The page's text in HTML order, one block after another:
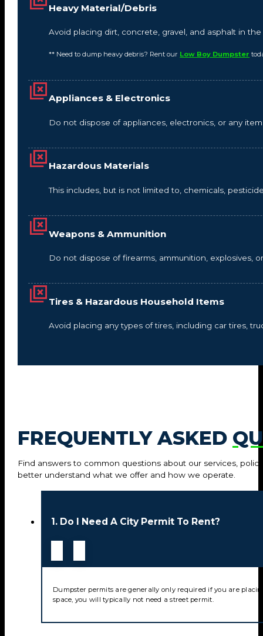
Heavy Material/Debris
Avoid placing dirt, concrete, gravel, and asphalt in
** Need to dump heavy debris? Rent our Low Boy Dumpster
Appliances & Electronics
Do not dispose of appliances, electronics, or any
Hazardous Materials
This includes, but is not limited to, chemicals,
Weapons & Ammunition
Do not dispose of firearms, ammunition, explosives,
Tires & Hazardous Household Items
Avoid placing any types of tires, including car tires,
FREQUENTLY ASKED
Find answers to common questions about our services,
better understand what we offer and how we operate.
1. Do I Need A City Permit To Rent?
Dumpster permits are generally only required if you are
space, you will typically not need a street permit.